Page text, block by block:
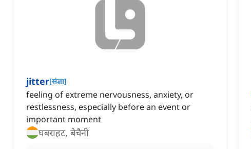
jitter[संज्ञा]
feeling of extreme nervousness, anxiety, or
restlessness, especially before an event or
important moment
घबराहट, बेचैनी